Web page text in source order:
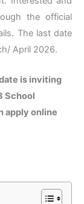
the official
The last date
April 2026.
is inviting
School
apply online